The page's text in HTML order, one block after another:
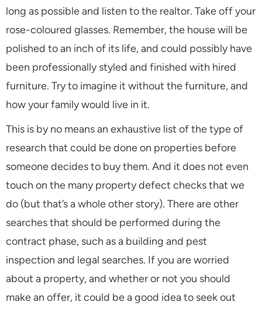
long as possible and listen to the realtor. Take off your
rose-coloured glasses. Remember, the house will be
polished to an inch of its life, and could possibly have
been professionally styled and finished with hired
furniture. Try to imagine it without the furniture, and
how your family would live in it.
This is by no means an exhaustive list of the type of
research that could be done on properties before
someone decides to buy them. And it does not even
touch on the many property defect checks that we
do (but that’s a whole other story). There are other
searches that should be performed during the
contract phase, such as a building and pest
inspection and legal searches. If you are worried
about a property, and whether or not you should
make an offer, it could be a good idea to seek out